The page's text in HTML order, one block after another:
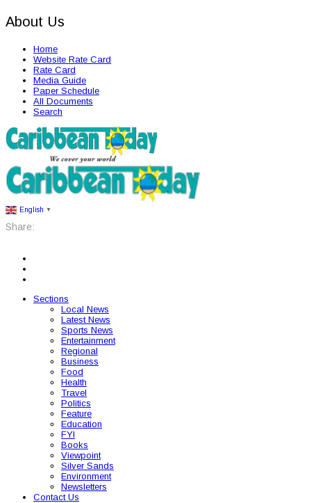
About Us
Home
Website Rate Card
Rate Card
Media Guide
Paper Schedule
All Documents
Search
English ▼
Share:
Sections
Local News
Latest News
Sports News
Entertainment
Regional
Business
Food
Health
Travel
Politics
Feature
Education
FYI
Books
Viewpoint
Silver Sands
Environment
Newsletters
Contact Us